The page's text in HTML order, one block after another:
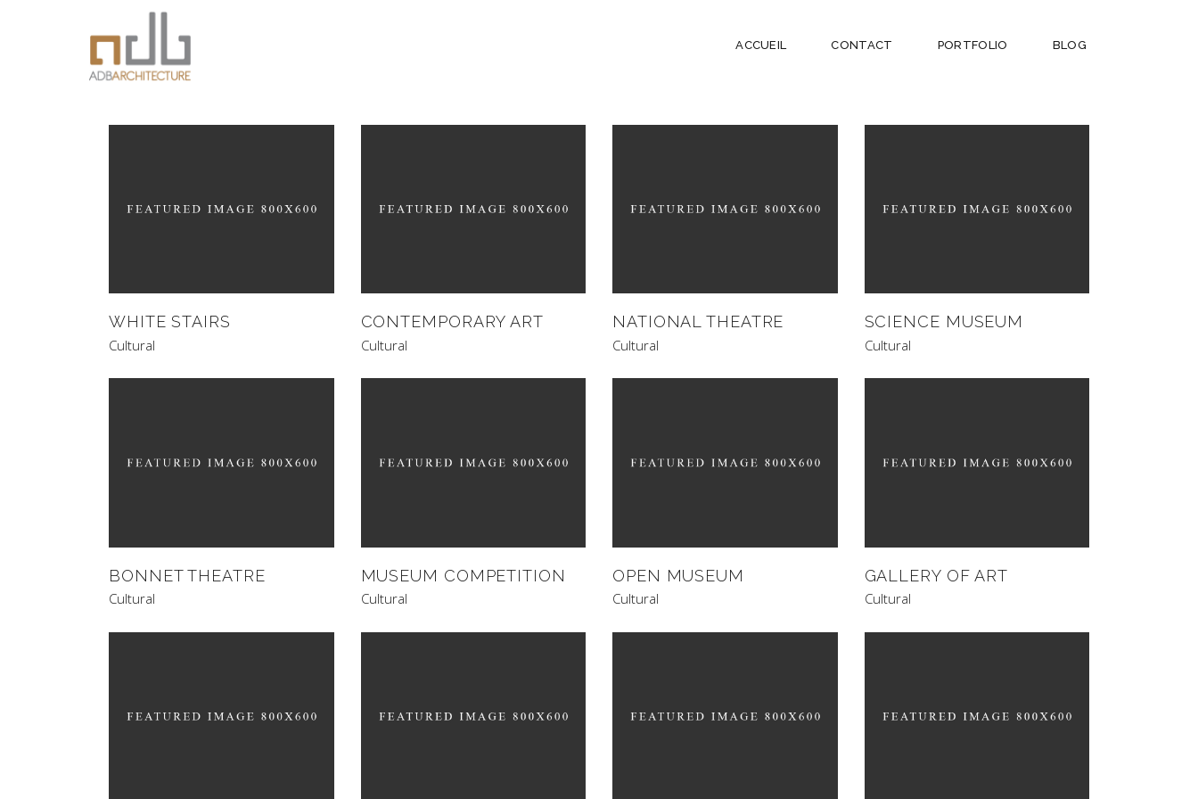
ACCUEIL CONTACT PORTFOLIO BLOG
WHITE STAIRS
Cultural
CONTEMPORARY ART
Cultural
NATIONAL THEATRE
Cultural
SCIENCE MUSEUM
Cultural
BONNET THEATRE
Cultural
MUSEUM COMPETITION
Cultural
OPEN MUSEUM
Cultural
GALLERY OF ART
Cultural